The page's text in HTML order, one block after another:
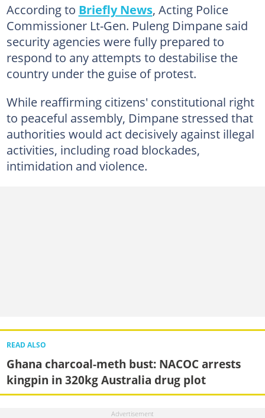
According to Briefly News, Acting Police
Commissioner Lt-Gen. Puleng Dimpane said
security agencies were fully prepared to
respond to any attempts to destabilise the
country under the guise of protest.
While reaffirming citizens' constitutional right
to peaceful assembly, Dimpane stressed that
authorities would act decisively against illegal
activities, including road blockades,
intimidation and violence.
READ ALSO
Ghana charcoal-meth bust: NACOC arrests
kingpin in 320kg Australia drug plot